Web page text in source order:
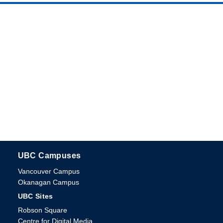
The University of British Columbia
UBC Campuses
Vancouver Campus
Okanagan Campus
UBC Sites
Robson Square
Centre for Digital Media